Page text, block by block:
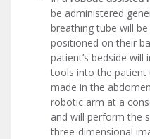
be administered
breathing tube will
positioned on their
patient’s bedside
tools into the patient
made in the
robotic arm at a
and will perform the
three-dimensional